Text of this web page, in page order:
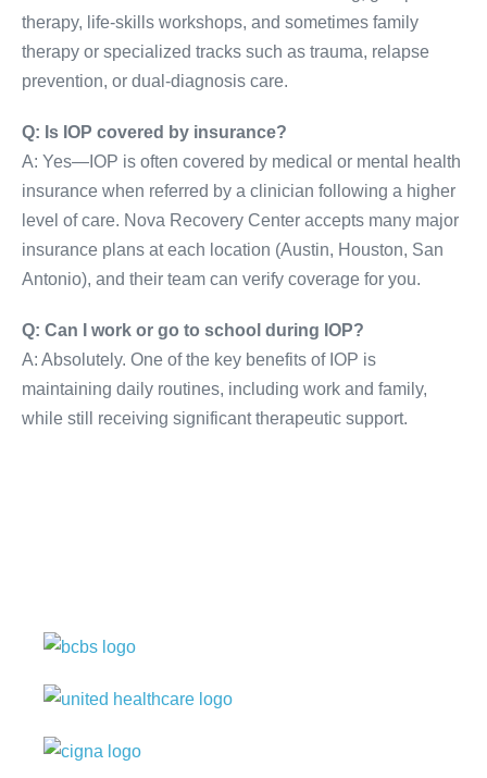
therapy, life-skills workshops, and sometimes family
therapy or specialized tracks such as trauma, relapse
prevention, or dual-diagnosis care.
Q: Is IOP covered by insurance?
A: Yes—IOP is often covered by medical or mental health
insurance when referred by a clinician following a higher
level of care. Nova Recovery Center accepts many major
insurance plans at each location (Austin, Houston, San
Antonio), and their team can verify coverage for you.
Q: Can I work or go to school during IOP?
A: Absolutely. One of the key benefits of IOP is
maintaining daily routines, including work and family,
while still receiving significant therapeutic support.